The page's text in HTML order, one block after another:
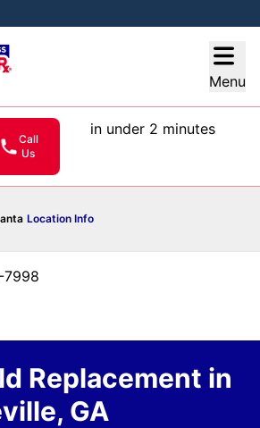
Menu
Call
Us
in under 2 minutes
Location Info
7998
Replacement in
GA